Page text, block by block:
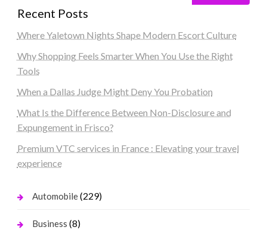
Recent Posts
Where Yaletown Nights Shape Modern Escort Culture
Why Shopping Feels Smarter When You Use the Right
Tools
When a Dallas Judge Might Deny You Probation
What Is the Difference Between Non-Disclosure and
Expungement in Frisco?
Premium VTC services in France : Elevating your travel
experience
Automobile(229)
Business (8)